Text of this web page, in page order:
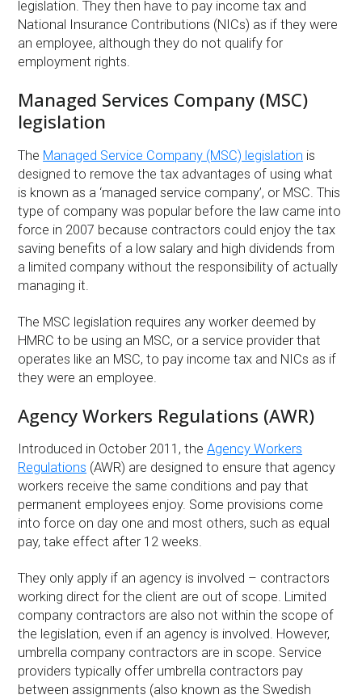
legislation. They then have to pay income tax and
National Insurance Contributions (NICs) as if they were
an employee, although they do not qualify for
employment rights.
Managed Services Company (MSC)
legislation
The Managed Service Company (MSC) legislation is
designed to remove the tax advantages of using what
is known as a ‘managed service company’, or MSC. This
type of company was popular before the law came into
force in 2007 because contractors could enjoy the tax
saving benefits of a low salary and high dividends from
a limited company without the responsibility of actually
managing it.
The MSC legislation requires any worker deemed by
HMRC to be using an MSC, or a service provider that
operates like an MSC, to pay income tax and NICs as if
they were an employee.
Agency Workers Regulations (AWR)
Introduced in October 2011, theAgency Workers
Regulations (AWR) are designed to ensure that agency
workers receive the same conditions and pay that
permanent employees enjoy. Some provisions come
into force on day one and most others, such as equal
pay, take effect after 12 weeks.
They only apply if an agency is involved – contractors
working direct for the client are out of scope. Limited
company contractors are also not within the scope of
the legislation, even if an agency is involved. However,
umbrella company contractors are in scope. Service
providers typically offer umbrella contractors pay
between assignments (also known as the Swedish